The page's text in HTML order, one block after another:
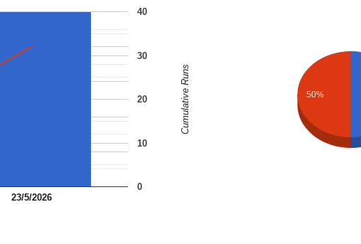
23/5/2026
0
10
20
30
40
Cumulative Runs 50%